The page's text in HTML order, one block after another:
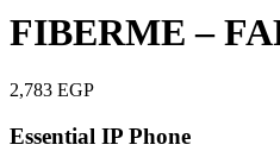
FIBERME –
2,783 EGP
Essential IP Phone